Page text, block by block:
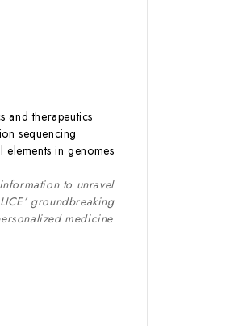
and therapeutics
sequencing
in genomes
to unravel
groundbreaking
medicine